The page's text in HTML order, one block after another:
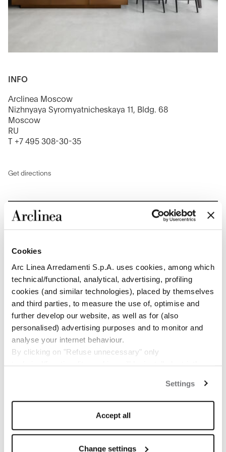
Cookies
Arc Linea Arredamenti S.p.A. uses cookies, among which
technical/functional, analytical, advertising, profiling
cookies (and similar technologies), placed by themselves
and third parties, to measure the use of, optimise and
further develop our website, as well as for (also
personalised) advertising purposes and to monitor and
analyse your internet behaviour.
By clicking on "Refuse unnecessary" only
By clicking on "Accept all" you consent to the use of all
the cookies.
By clicking on "Change settings" you can accept or
save your choices.
You can modify your options anytime.
Settings
Accept all
Change settings
INFO
Arclinea Moscow
Nizhnyaya Syromyatnicheskaya 11, Bldg. 68
Moscow
RU
T +7 495 308-30-35
Get directions
RELATED NEWS